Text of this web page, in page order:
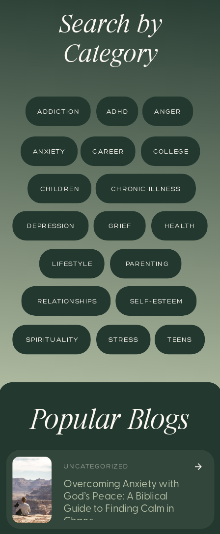
Search by
Category
ADDICTION ADHD ANGER
ANXIETY CAREER COLLEGE
CHILDREN CHRONIC ILLNESS
DEPRESSION GRIEF
LIFESTYLE PARENTING
HEALTH
RELATIONSHIPS SELF-ESTEEM
SPIRITUALITY STRESS TEENS
Overcoming Anxiety with
God’s Peace: A Biblical
Guide to Finding Calm in
Chaos
UNCATEGORIZED
Popular Blogs